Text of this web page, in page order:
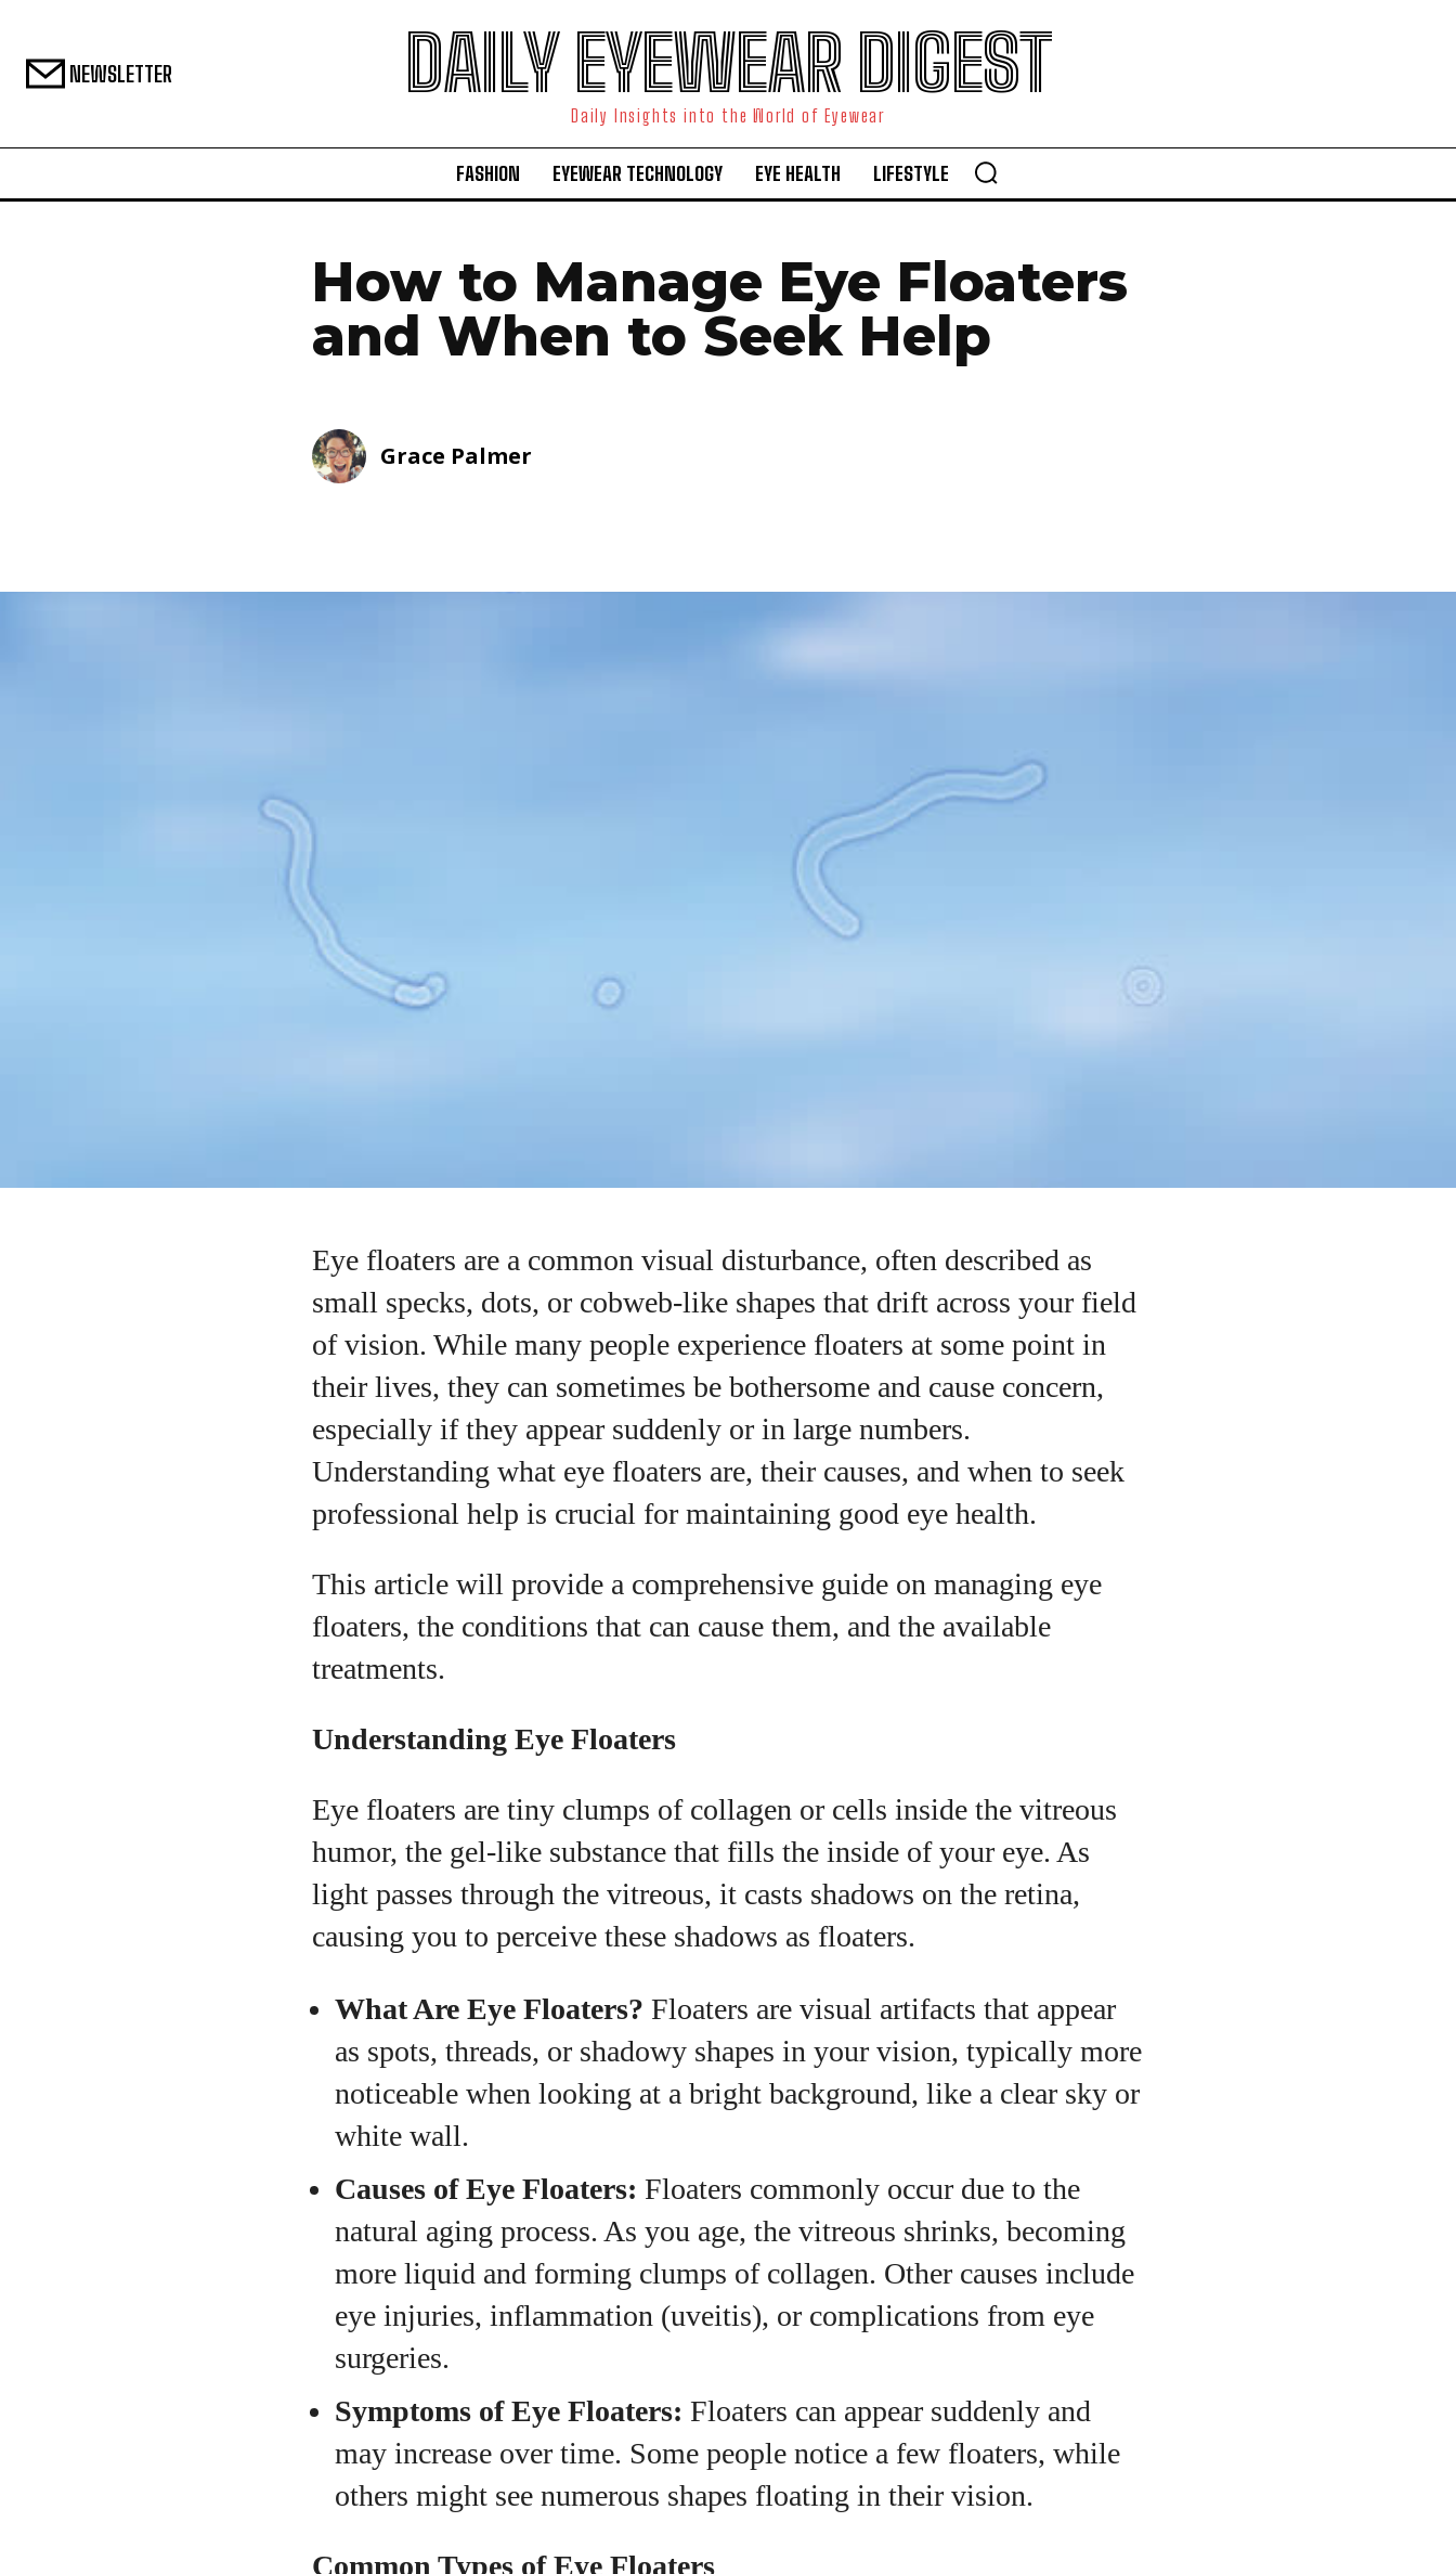
I WANT IN
I've read and accept the Privacy Policy.
Author
With over 17 years in the eyewear industry, I’m
health and fashion to the latest eye tech and new
trends. I'm outgoing, very social, and a lot of fun to
hang out with. When I'm not diving into the world of
eyewear, I'm spending time with my two beautiful
kids. Join me as we explore the exciting world of
eyewear together!
NEWSLETTER DAILY EYEWEAR DIGEST
Daily Insights into the World of Eyewear
FASHION EYEWEAR TECHNOLOGY EYE HEALTH LIFESTYLE
How to Manage Eye Floaters
and When to Seek Help
Grace Palmer
Eye floaters are a common visual disturbance, often described as
small specks, dots, or cobweb-like shapes that drift across your field
of vision. While many people experience floaters at some point in
their lives, they can sometimes be bothersome and cause concern,
especially if they appear suddenly or in large numbers.
Understanding what eye floaters are, their causes, and when to seek
professional help is crucial for maintaining good eye health.
This article will provide a comprehensive guide on managing eye
floaters, the conditions that can cause them, and the available
treatments.
Understanding Eye Floaters
Eye floaters are tiny clumps of collagen or cells inside the vitreous
humor, the gel-like substance that fills the inside of your eye. As
light passes through the vitreous, it casts shadows on the retina,
causing you to perceive these shadows as floaters.
What Are Eye Floaters? Floaters are visual artifacts that appear
as spots, threads, or shadowy shapes in your vision, typically more
noticeable when looking at a bright background, like a clear sky or
white wall.
Causes of Eye Floaters: Floaters commonly occur due to the
natural aging process. As you age, the vitreous shrinks, becoming
more liquid and forming clumps of collagen. Other causes include
eye injuries, inflammation (uveitis), or complications from eye
surgeries.
Symptoms of Eye Floaters: Floaters can appear suddenly and
may increase over time. Some people notice a few floaters, while
others might see numerous shapes floating in their vision.
Common Types of Eye Floaters